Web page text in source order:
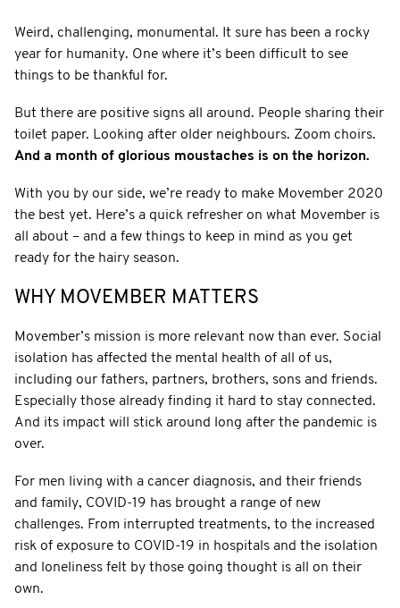
Weird, challenging, monumental. It sure has been a rocky
year for humanity. One where it’s been difficult to see
things to be thankful for.
But there are positive signs all around. People sharing their
toilet paper. Looking after older neighbours. Zoom choirs.
And a month of glorious moustaches is on the horizon.
With you by our side, we’re ready to make Movember 2020
the best yet. Here’s a quick refresher on what Movember is
all about – and a few things to keep in mind as you get
ready for the hairy season.
WHY MOVEMBER MATTERS
Movember’s mission is more relevant now than ever. Social
isolation has affected the mental health of all of us,
including our fathers, partners, brothers, sons and friends.
Especially those already finding it hard to stay connected.
And its impact will stick around long after the pandemic is
over.
For men living with a cancer diagnosis, and their friends
and family, COVID-19 has brought a range of new
challenges. From interrupted treatments, to the increased
risk of exposure to COVID-19 in hospitals and the isolation
and loneliness felt by those going thought is all on their
own.